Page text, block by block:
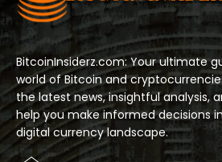
BitcoinInsiderz.com: Your ultimate
world of Bitcoin and
the latest news, insightful analysis,
help you make informed decisions
digital currency landscape.